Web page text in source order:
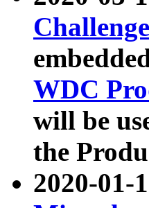
Challenge
WDC
will be
the
2020-01-